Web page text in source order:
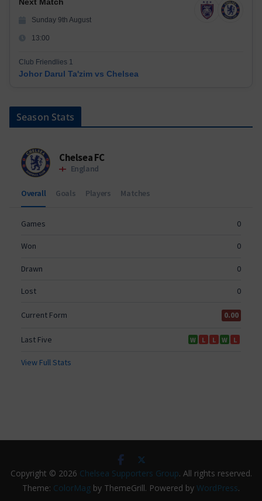
Next Match
Sunday 9th August
13:00
Club Friendlies 1
Johor Darul Ta'zim vs Chelsea
Season Stats
Copyright © 2026 Chelsea Supporters Group. All rights reserved.
Theme: ColorMag by ThemeGrill. Powered by WordPress.